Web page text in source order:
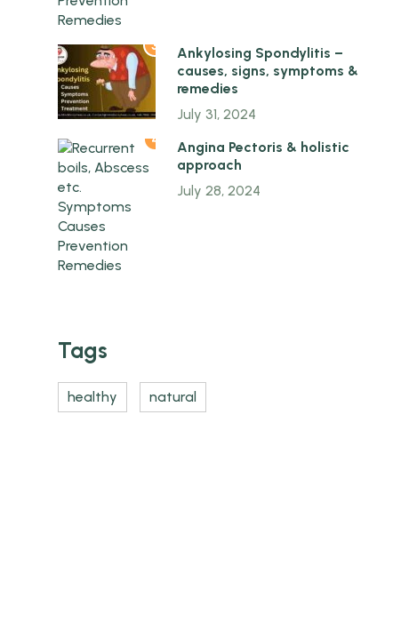
3
Ankylosing Spondylitis –
causes, signs, symptoms &
remedies
July 31, 2024
4
Angina Pectoris & holistic
approach
July 28, 2024
Tags
healthy natural